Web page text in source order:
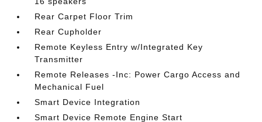
Rear Carpet Floor Trim
Rear Cupholder
Remote Keyless Entry w/Integrated Key
Transmitter
Remote Releases -Inc: Power Cargo Access and
Mechanical Fuel
Smart Device Integration
Smart Device Remote Engine Start